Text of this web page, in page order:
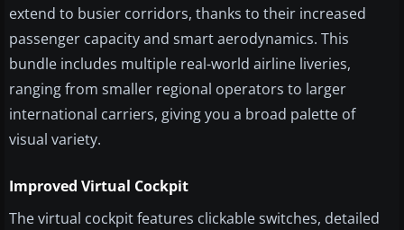
extend to busier corridors, thanks to their increased
passenger capacity and smart aerodynamics. This
bundle includes multiple real-world airline liveries,
ranging from smaller regional operators to larger
international carriers, giving you a broad palette of
visual variety.
Improved Virtual Cockpit
The virtual cockpit features clickable switches, detailed